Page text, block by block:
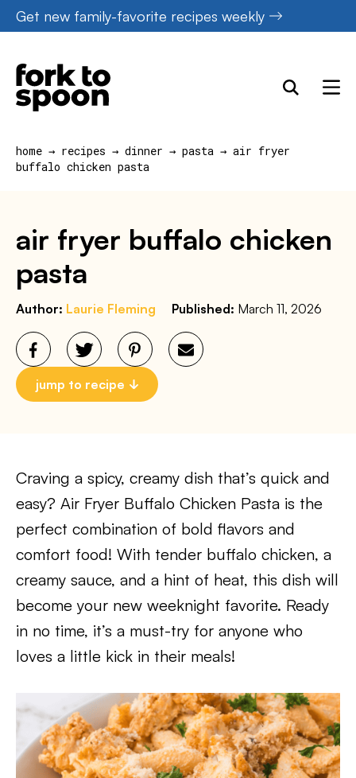
Skip
to
content
Get new family-favorite recipes weekly
home → recipes → dinner → pasta → air fryer
buffalo chicken pasta
air fryer buffalo chicken
pasta
Author: Laurie Fleming Published: March 11, 2026
jump to recipe
Craving a spicy, creamy dish that’s quick and
easy? Air Fryer Buffalo Chicken Pasta is the
perfect combination of bold flavors and
comfort food! With tender buffalo chicken, a
creamy sauce, and a hint of heat, this dish will
become your new weeknight favorite. Ready
in no time, it’s a must-try for anyone who
loves a little kick in their meals!